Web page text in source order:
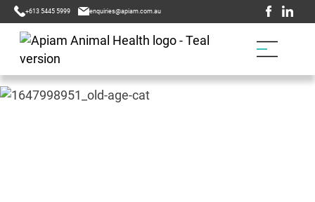
+613 5445 5999 enquiries@apiam.com.au